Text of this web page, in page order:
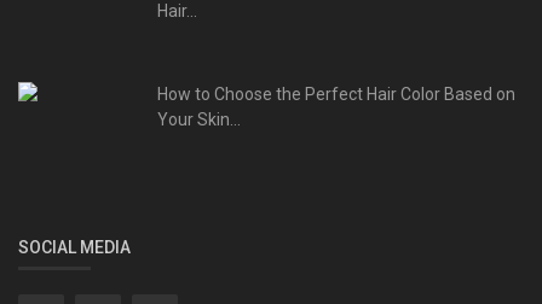
Hair...
How to Choose the Perfect Hair Color Based on
Your Skin...
SOCIAL MEDIA